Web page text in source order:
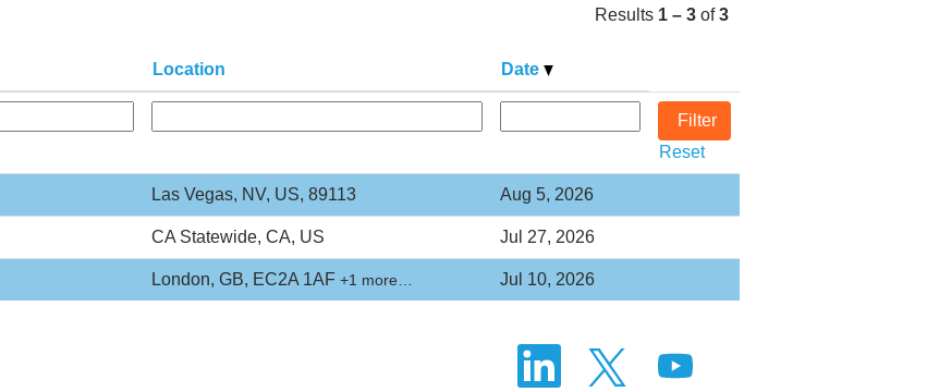
Results 1 – 3 of3
Location Date
Reset
Las Vegas, NV, US, 89113 Aug 5, 2026
CA Statewide, CA, US Jul 27, 2026
London, GB, EC2A 1AF +1 more… Jul 10, 2026
O
e
O
p